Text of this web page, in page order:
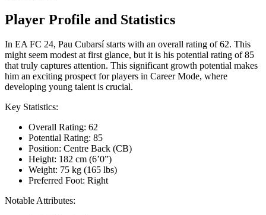
Player Profile and Statistics
In EA FC 24, Pau Cubarsí starts with an overall rating of 62. This
might seem modest at first glance, but it is his potential rating of 85
that truly captures attention. This significant growth potential makes
him an exciting prospect for players in Career Mode, where
developing young talent is crucial.
Key Statistics:
Overall Rating: 62
Potential Rating: 85
Position: Centre Back (CB)
Height: 182 cm (6’0”)
Weight: 75 kg (165 lbs)
Preferred Foot: Right
Notable Attributes: